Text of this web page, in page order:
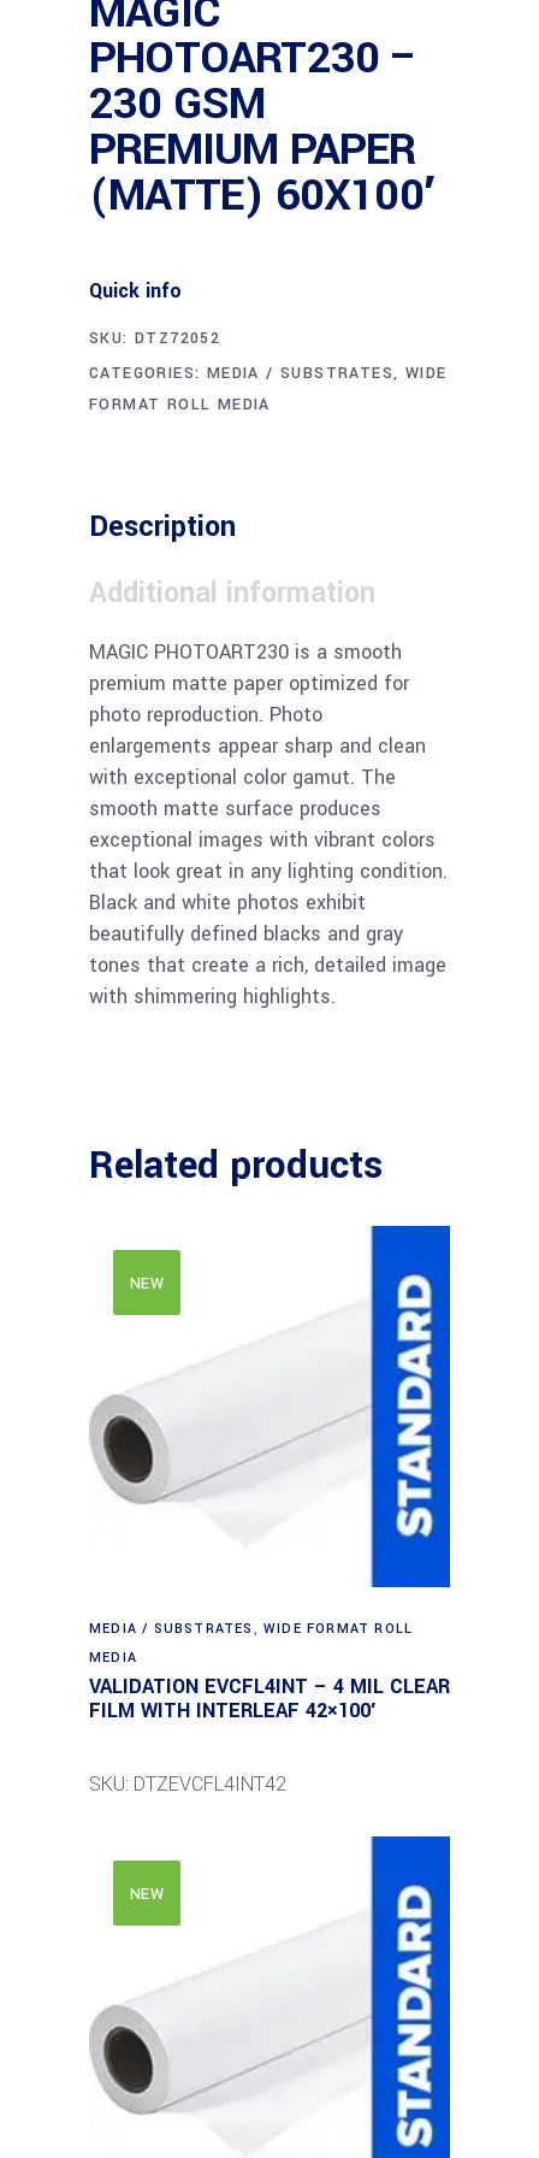
PHOTOART230 –
230 GSM
PREMIUM PAPER
(MATTE) 60X100′
Quick info
SKU: DTZ72052
CATEGORIES: MEDIA / SUBSTRATES, WIDE
FORMAT ROLL MEDIA
Description
Additional information
MAGIC PHOTOART230 is a smooth
premium matte paper optimized for
photo reproduction. Photo
enlargements appear sharp and clean
with exceptional color gamut. The
smooth matte surface produces
exceptional images with vibrant colors
that look great in any lighting condition.
Black and white photos exhibit
beautifully defined blacks and gray
tones that create a rich, detailed image
with shimmering highlights.
Related products
NEW
MEDIA / SUBSTRATES ,WIDE FORMAT ROLL
MEDIA
VALIDATION EVCFL4INT – 4 MIL CLEAR
FILM WITH INTERLEAF 42×100′
SKU: DTZEVCFL4INT42
NEW